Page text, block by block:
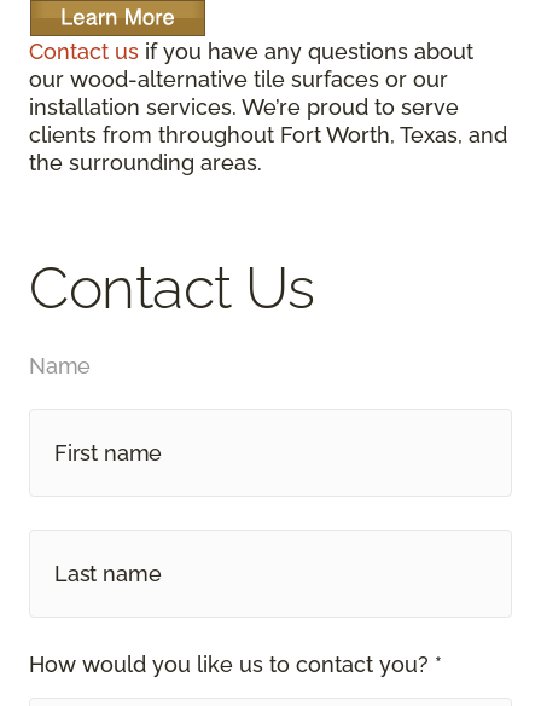
Contact us if you have any questions about
our wood-alternative tile surfaces or our
installation services. We’re proud to serve
clients from throughout Fort Worth, Texas, and
the surrounding areas.
Contact Us
Name
How would you like us to contact you? *